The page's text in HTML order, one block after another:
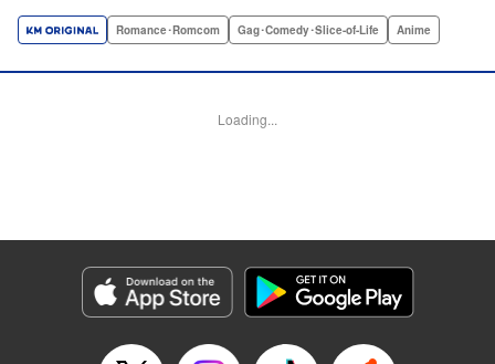
Sivasubramanian, Editing by Ajani Oloye/ Kristi
Shirley Fang, Kodansha USA Publishing, LLC |
Category: Manga
Genre: Romance･Romcom, Gag･Comedy･Slice-of-Life, Anime
Title in Japanese: イジらないで、長瀞さん
Released: Apr 16, 2023
Romance･Romcom Gag･Comedy･Slice-of-Life Anime
Loading...